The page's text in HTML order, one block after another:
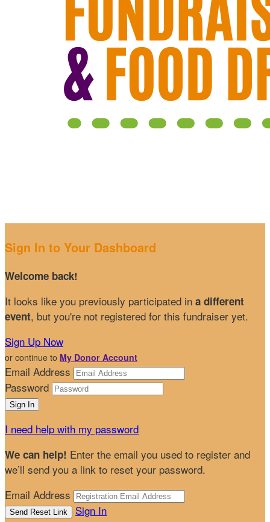
Sign In to Your Dashboard
Welcome back!
It looks like you previously participated in a different
event, but you're not registered for this fundraiser yet.
Sign Up Now
or continue to My Donor Account
Email Address
Password
I need help with my password
We can help! Enter the email you used to register and
we’ll send you a link to reset your password.
Email Address
Sign In